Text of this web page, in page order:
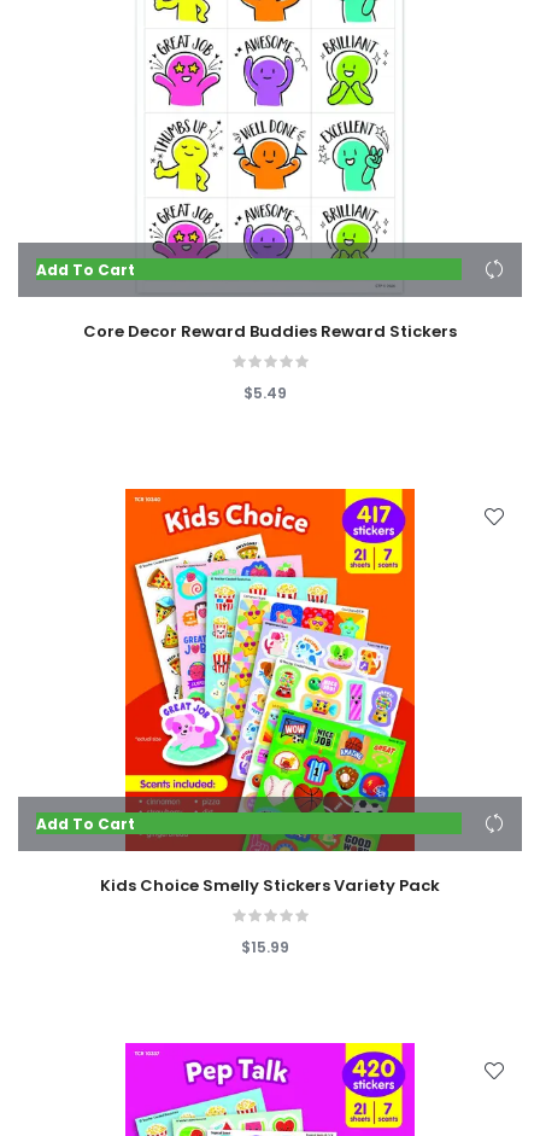
Add To Cart
Core Decor Reward Buddies Reward Stickers
$5.49
Add To Cart
Kids Choice Smelly Stickers Variety Pack
$15.99